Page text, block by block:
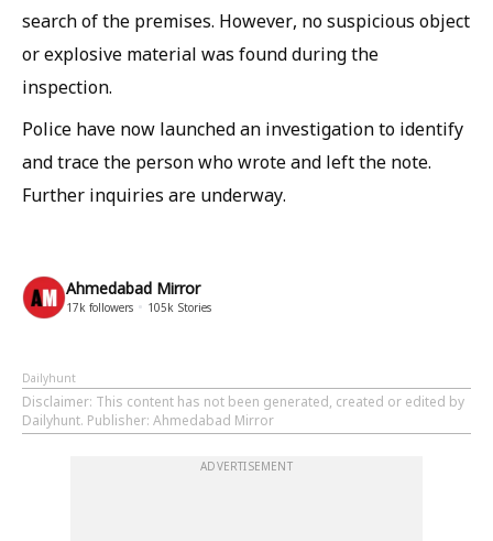
search of the premises. However, no suspicious object
or explosive material was found during the
inspection.
Police have now launched an investigation to identify
and trace the person who wrote and left the note.
Further inquiries are underway.
Ahmedabad Mirror
17k followers 105k Stories
Dailyhunt
Disclaimer: This content has not been generated, created or edited by
Dailyhunt. Publisher: Ahmedabad Mirror
ADVERTISEMENT